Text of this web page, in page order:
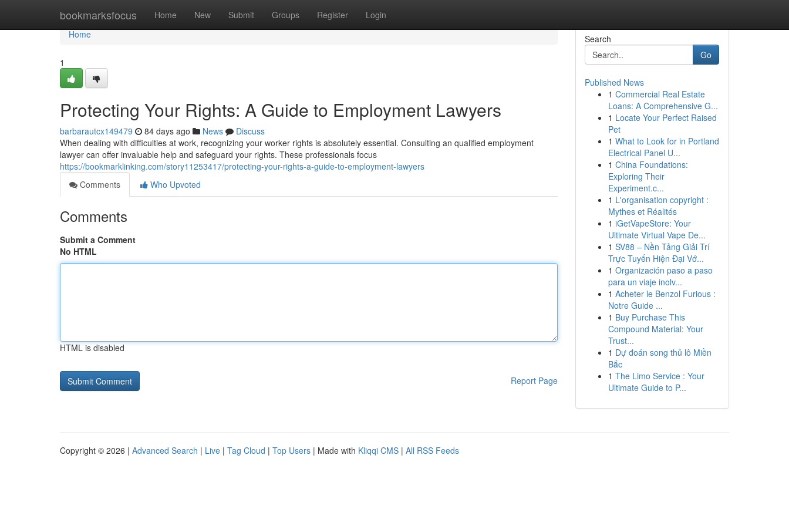
bookmarksfocus Home New Submit Groups Register Login
Home
Home
1
Protecting Your Rights: A Guide to Employment Lawyers
barbarautcx149479 84 days ago News
Discuss
When dealing with difficulties at work, recognizing your worker rights is absolutely essential. Consulting an qualified employment
lawyer can offer invaluable help and safeguard your rights. These professionals focus
https://bookmarklinking.com/story11253417/protecting-your-rights-a-guide-to-employment-lawyers
Comments
Who Upvoted
Comments
Submit a Comment
No HTML
HTML is disabled
Report Page
Search
Go
Published News
1 Commercial Real Estate
Loans: A Comprehensive G...
1 Locate Your Perfect Raised
Pet
1 What to Look for in Portland
Electrical Panel U...
1 China Foundations:
Exploring Their
Experiment.c...
1 L'organisation copyright :
Mythes et Réalités
1 iGetVapeStore: Your
Ultimate Virtual Vape De...
1 SV88 – Nền Tảng Giải Trí
Trực Tuyến Hiện Đại Vớ...
1 Organización paso a paso
para un viaje inolv...
1 Acheter le Benzol Furious :
Notre Guide ...
1 Buy Purchase This
Compound Material: Your
Trust...
1 Dự đoán song thủ lô Miền
Bắc
1 The Limo Service : Your
Ultimate Guide to P...
Copyright © 2026 | Advanced Search | Live | Tag Cloud | Top Users | Made with Kliqqi CMS | All RSS Feeds